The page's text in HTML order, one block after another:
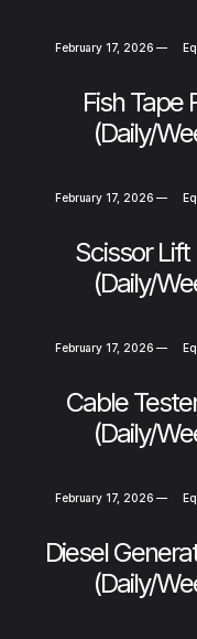
February 17, 2026 —
Fish Tape
(Daily/
February 17, 2026 —
Scissor Lift
(Daily/
February 17, 2026 —
Cable
(Daily/
February 17, 2026 —
Diesel
(Daily/